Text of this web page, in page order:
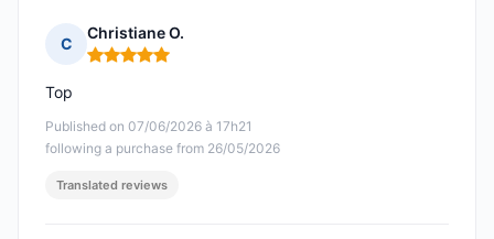
C
Christiane O.
Rating: 5 out of 5
Published on 07/06/2026 à 17h21
following a purchase from 26/05/2026
Top
Translated reviews